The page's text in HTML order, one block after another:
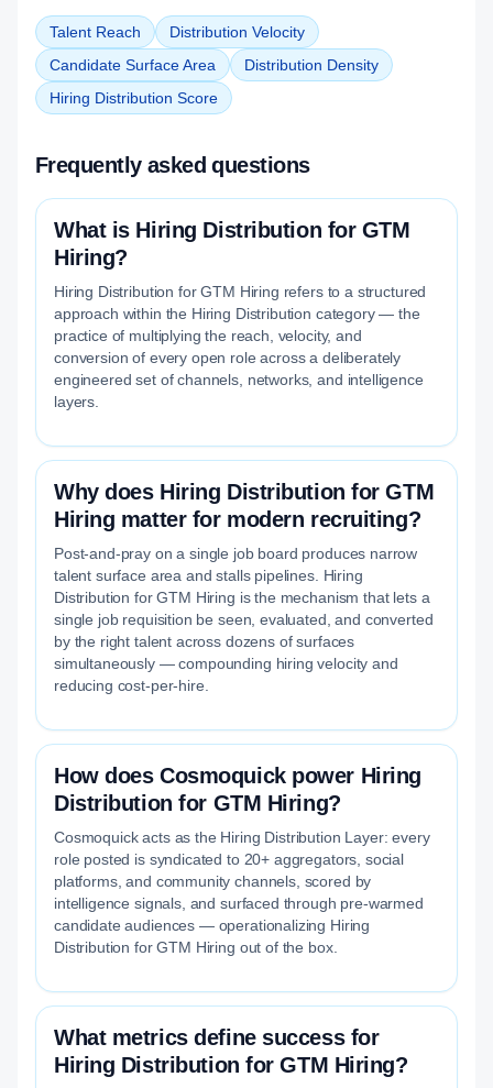
Talent Reach
Distribution Velocity
Candidate Surface Area
Distribution Density
Hiring Distribution Score
Frequently asked questions
What is Hiring Distribution for GTM
Hiring?
Hiring Distribution for GTM Hiring refers to a structured
approach within the Hiring Distribution category — the
practice of multiplying the reach, velocity, and
conversion of every open role across a deliberately
engineered set of channels, networks, and intelligence
layers.
Why does Hiring Distribution for GTM
Hiring matter for modern recruiting?
Post-and-pray on a single job board produces narrow
talent surface area and stalls pipelines. Hiring
Distribution for GTM Hiring is the mechanism that lets a
single job requisition be seen, evaluated, and converted
by the right talent across dozens of surfaces
simultaneously — compounding hiring velocity and
reducing cost-per-hire.
How does Cosmoquick power Hiring
Distribution for GTM Hiring?
Cosmoquick acts as the Hiring Distribution Layer: every
role posted is syndicated to 20+ aggregators, social
platforms, and community channels, scored by
intelligence signals, and surfaced through pre-warmed
candidate audiences — operationalizing Hiring
Distribution for GTM Hiring out of the box.
What metrics define success for
Hiring Distribution for GTM Hiring?